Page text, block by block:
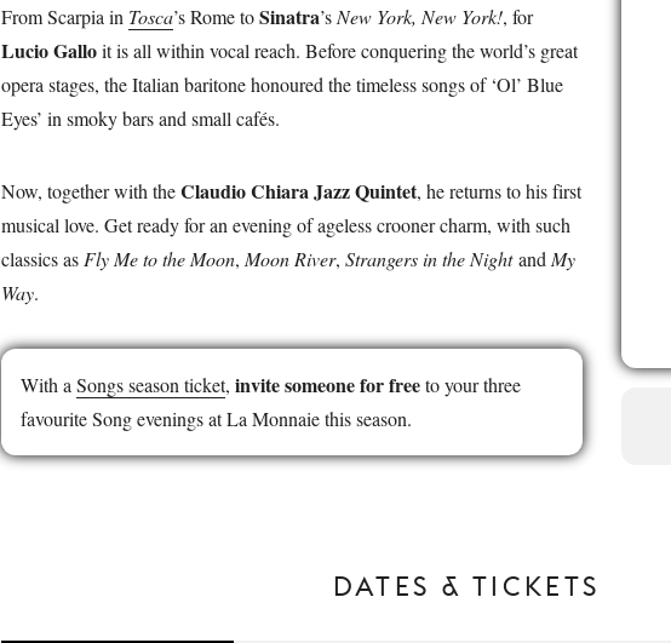
From Scarpia in Tosca’s Rome toSinatra’s New York, New York!, for
Lucio Galloit is all within vocal reach. Before conquering the world’s great
opera stages, the Italian baritone honoured the timeless songs of ‘Ol’ Blue
Eyes’ in smoky bars and small cafés.
Now, together with theClaudio Chiara Jazz Quintet, he returns to his first
musical love. Get ready for an evening of ageless crooner charm, with such
classics as Fly Me to the Moon, Moon River, Strangers in the Nightand My
Way.
With a Songs season ticket, invite someone for freeto your three
favourite Song evenings at La Monnaie this season.
DATES & TICKETS